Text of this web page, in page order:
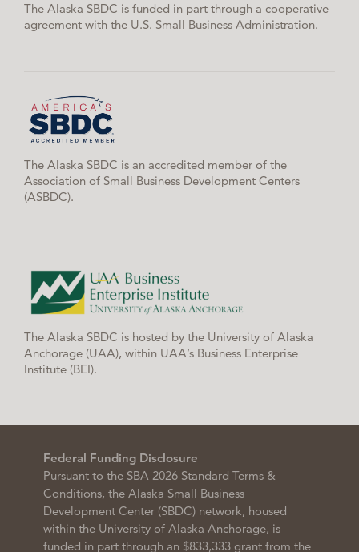
The Alaska SBDC is funded in part through a cooperative
agreement with the U.S. Small Business Administration.
The Alaska SBDC is an accredited member of the
Association of Small Business Development Centers
(ASBDC).
The Alaska SBDC is hosted by the University of Alaska
Anchorage (UAA), within UAA’s Business Enterprise
Institute (BEI).
Federal Funding Disclosure
Pursuant to the SBA 2026 Standard Terms &
Conditions, the Alaska Small Business
Development Center (SBDC) network, housed
within the University of Alaska Anchorage, is
funded in part through an $833,333 grant from the